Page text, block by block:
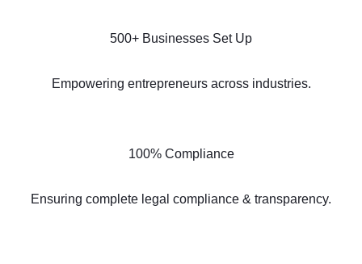
500+ Businesses Set Up
Empowering entrepreneurs across industries.
100% Compliance
Ensuring complete legal compliance & transparency.